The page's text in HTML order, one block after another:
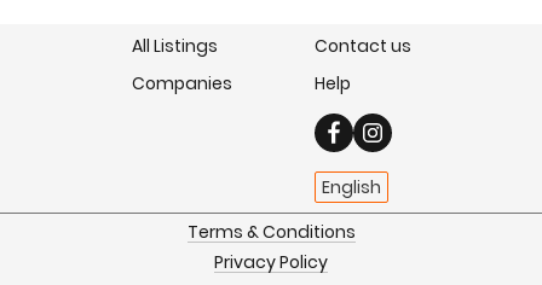
All Listings
Companies
Contact us
Help
English
Terms & Conditions
Privacy Policy